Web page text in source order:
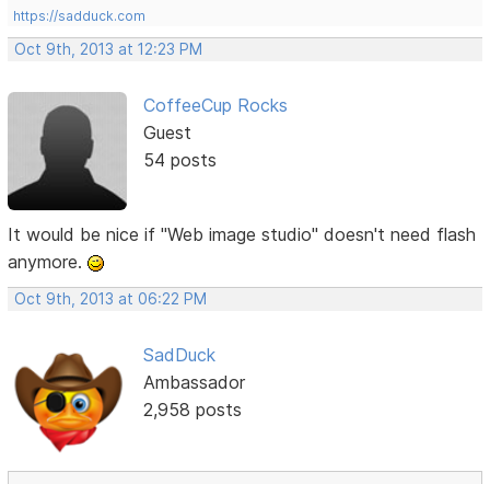
https://sadduck.com
Oct 9th, 2013 at 12:23 PM
CoffeeCup Rocks
Guest
54 posts
It would be nice if "Web image studio" doesn't need flash
anymore.
Oct 9th, 2013 at 06:22 PM
SadDuck
Ambassador
2,958 posts